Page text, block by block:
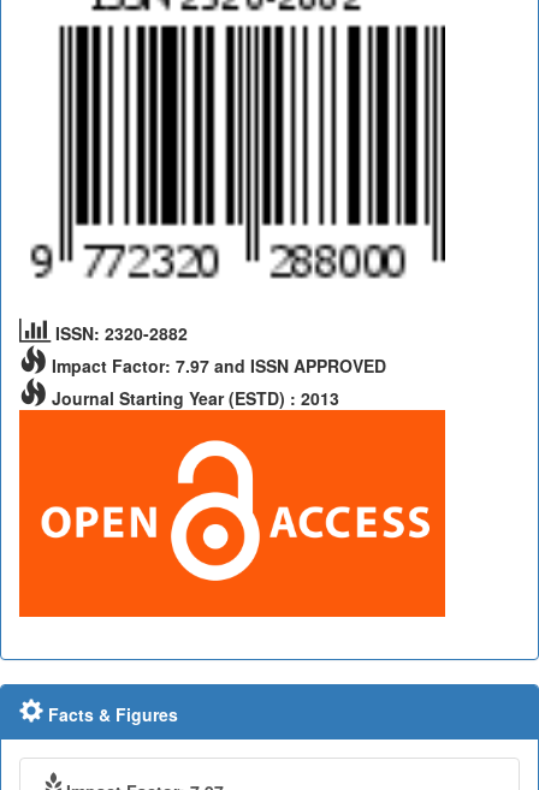
ISSN: 2320-2882
Impact Factor: 7.97 and ISSN APPROVED
Journal Starting Year (ESTD) : 2013
Facts & Figures